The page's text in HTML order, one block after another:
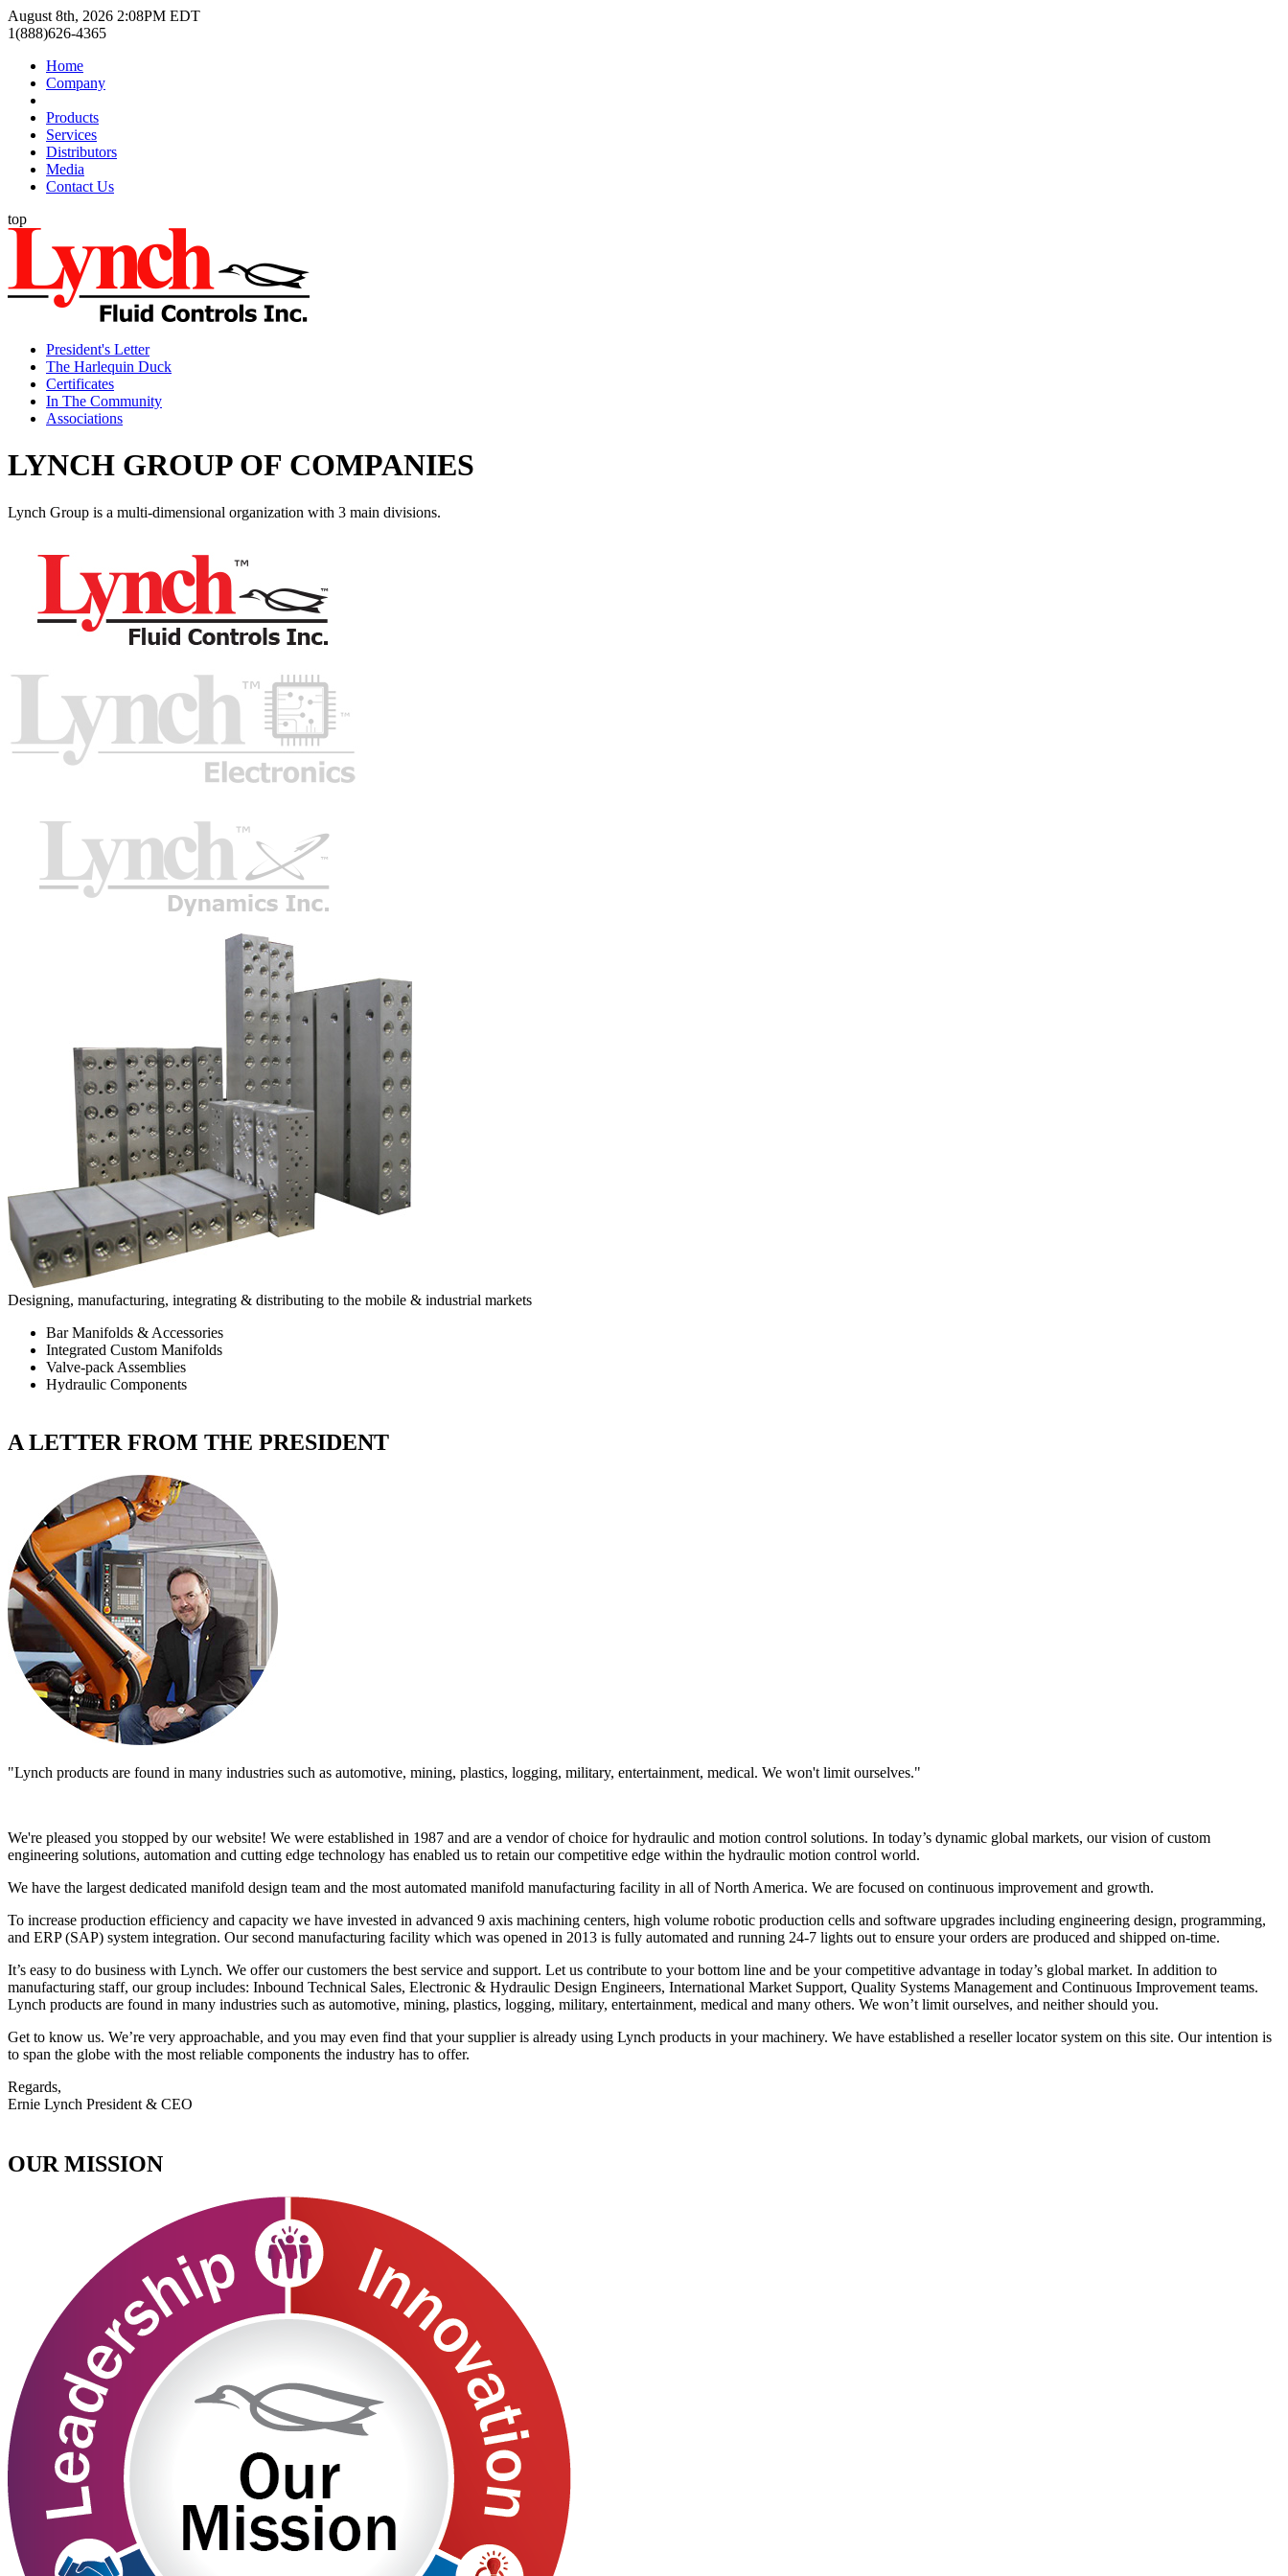
August 8th, 2026 2:08PM EDT
1(888)626-4365
Home
Company
Products
Services
Distributors
Media
Contact Us
top
President's Letter
The Harlequin Duck
Certificates
In The Community
Associations
LYNCH GROUP OF COMPANIES
Lynch Group is a multi-dimensional organization with 3 main divisions.
Designing, manufacturing, integrating & distributing to the mobile & industrial markets
Bar Manifolds & Accessories
Integrated Custom Manifolds
Valve-pack Assemblies
Hydraulic Components
A LETTER FROM THE PRESIDENT
"Lynch products are found in many industries such as automotive, mining, plastics, logging, military, entertainment, medical. We won't limit ourselves."
We're pleased you stopped by our website! We were established in 1987 and are a vendor of choice for hydraulic and motion control solutions. In today’s dynamic global markets, our vision of custom
engineering solutions, automation and cutting edge technology has enabled us to retain our competitive edge within the hydraulic motion control world.
We have the largest dedicated manifold design team and the most automated manifold manufacturing facility in all of North America. We are focused on continuous improvement and growth.
To increase production efficiency and capacity we have invested in advanced 9 axis machining centers, high volume robotic production cells and software upgrades including engineering design, programming,
and ERP (SAP) system integration. Our second manufacturing facility which was opened in 2013 is fully automated and running 24-7 lights out to ensure your orders are produced and shipped on-time.
It’s easy to do business with Lynch. We offer our customers the best service and support. Let us contribute to your bottom line and be your competitive advantage in today’s global market. In addition to
manufacturing staff, our group includes: Inbound Technical Sales, Electronic & Hydraulic Design Engineers, International Market Support, Quality Systems Management and Continuous Improvement teams.
Lynch products are found in many industries such as automotive, mining, plastics, logging, military, entertainment, medical and many others. We won’t limit ourselves, and neither should you.
Get to know us. We’re very approachable, and you may even find that your supplier is already using Lynch products in your machinery. We have established a reseller locator system on this site. Our intention is
to span the globe with the most reliable components the industry has to offer.
Regards,
Ernie Lynch President & CEO
OUR MISSION